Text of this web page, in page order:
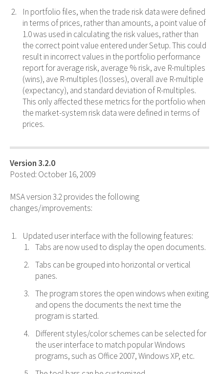
In portfolio files, when the trade risk data were defined
in terms of prices, rather than amounts, a point value of
1.0 was used in calculating the risk values, rather than
the correct point value entered under Setup. This could
result in incorrect values in the portfolio performance
report for average risk, average % risk, ave R-multiples
(wins), ave R-multiples (losses), overall ave R-multiple
(expectancy), and standard deviation of R-multiples.
This only affected these metrics for the portfolio when
the market-system risk data were defined in terms of
prices.
Version 3.2.0
Posted: October 16, 2009
MSA version 3.2 provides the following
changes/improvements:
Updated user interface with the following features:
Tabs are now used to display the open documents.
Tabs can be grouped into horizontal or vertical
panes.
The program stores the open windows when exiting
and opens the documents the next time the
program is started.
Different styles/color schemes can be selected for
the user interface to match popular Windows
programs, such as Office 2007, Windows XP, etc.